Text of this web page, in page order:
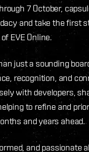
7 October,
and take the first
EVE Online.
just a sounding
recognition, and
with developers,
to refine and
and years ahead.
and passionate